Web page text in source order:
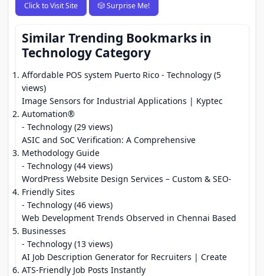
Click to Visit Site 🎲 Surprise Me!
Similar Trending Bookmarks in
Technology Category
Affordable POS system Puerto Rico - Technology (5
views)
Image Sensors for Industrial Applications | Kyptec
Automation®
- Technology (29 views)
ASIC and SoC Verification: A Comprehensive
Methodology Guide
- Technology (44 views)
WordPress Website Design Services – Custom & SEO-
Friendly Sites
- Technology (46 views)
Web Development Trends Observed in Chennai Based
Businesses
- Technology (13 views)
AI Job Description Generator for Recruiters | Create
ATS-Friendly Job Posts Instantly